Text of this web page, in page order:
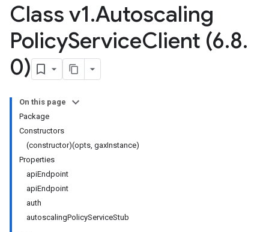
Class v1.Autoscaling
PolicyServiceClient (6.8.
0)
On this page
Package
Constructors
(constructor)(opts, gaxInstance)
Properties
apiEndpoint
apiEndpoint
auth
autoscalingPolicyServiceStub